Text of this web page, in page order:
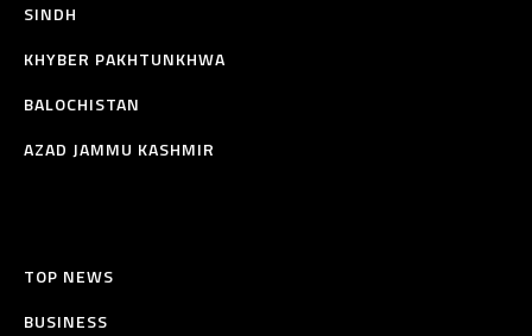
SINDH
KHYBER PAKHTUNKHWA
BALOCHISTAN
AZAD JAMMU KASHMIR
TOP NEWS
BUSINESS